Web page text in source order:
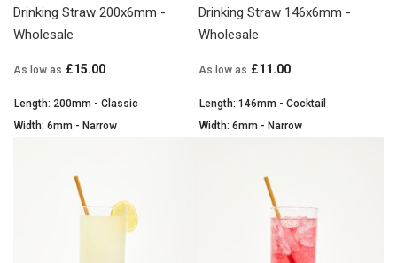
Drinking Straw 200x6mm -
Wholesale
As low as £15.00
Length: 200mm - Classic
Width: 6mm - Narrow
Drinking Straw 146x6mm -
Wholesale
As low as £11.00
Length: 146mm - Cocktail
Width: 6mm - Narrow